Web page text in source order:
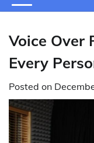
Voice Over
Every
Posted on